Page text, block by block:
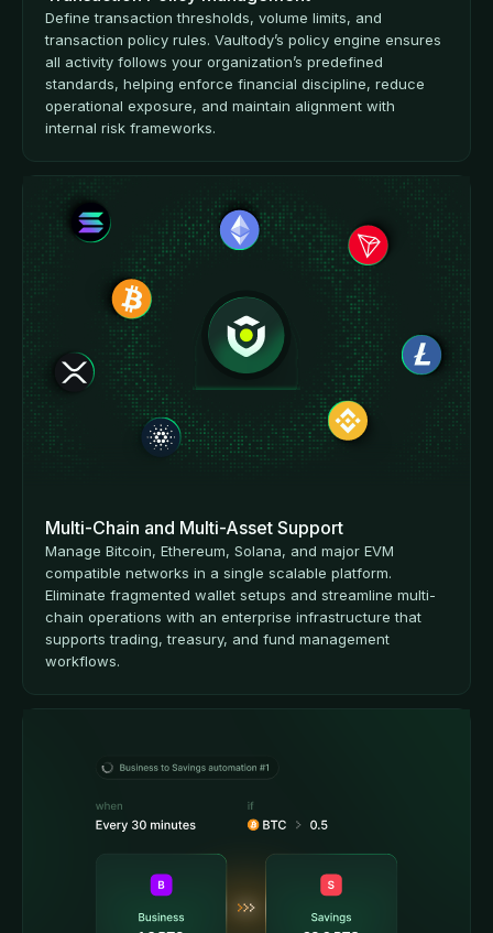
Define transaction thresholds, volume limits, and
transaction policy rules. Vaultody’s policy engine ensures
all activity follows your organization’s predefined
standards, helping enforce financial discipline, reduce
operational exposure, and maintain alignment with
internal risk frameworks.
Multi-Chain and Multi-Asset Support
Manage Bitcoin, Ethereum, Solana, and major EVM
compatible networks in a single scalable platform.
Eliminate fragmented wallet setups and streamline multi-
chain operations with an enterprise infrastructure that
supports trading, treasury, and fund management
workflows.